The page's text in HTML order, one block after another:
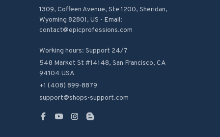
1309, Coffeen Avenue, Ste 1200, Sheridan,
Wyoming 82801, US - Email:
contact@epicprofessions.com
Working hours: Support 24/7
548 Market St #14148, San Francisco, CA
94104 USA
+1 (408) 899-8879
support@shops-support.com